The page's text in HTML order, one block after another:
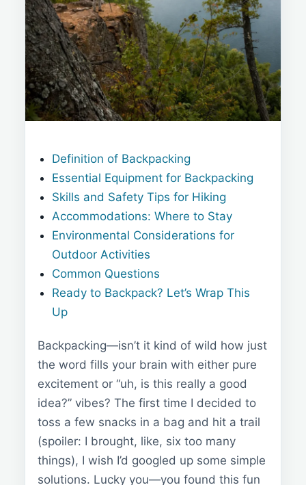
Definition of Backpacking
Essential Equipment for Backpacking
Skills and Safety Tips for Hiking
Accommodations: Where to Stay
Environmental Considerations for
Outdoor Activities
Common Questions
Ready to Backpack? Let’s Wrap This
Up
Backpacking—isn’t it kind of wild how just
the word fills your brain with either pure
excitement or “uh, is this really a good
idea?” vibes? The first time I decided to
toss a few snacks in a bag and hit a trail
(spoiler: I brought, like, six too many
things), I wish I’d googled up some simple
solutions. Lucky you—you found this fun